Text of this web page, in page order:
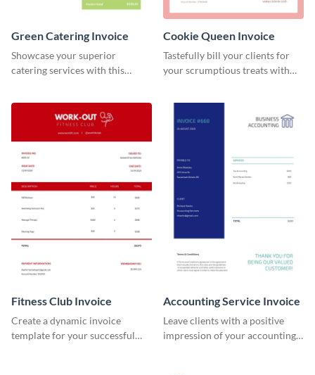
Green Catering Invoice
Showcase your superior
catering services with this
Cookie Queen Invoice
Tastefully bill your clients for
your scrumptious treats with
Fitness Club Invoice
Create a dynamic invoice
template for your successful
Accounting Service Invoice
Leave clients with a positive
impression of your accounting